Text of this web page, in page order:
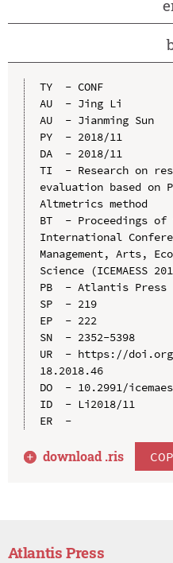
TY  - CONF
AU  - Jing Li
AU  - Jianming Sun
PY  - 2018/11
DA  - 2018/11
TI  - Research on
evaluation based on
Altmetrics method
BT  - Proceedings of
International
Management, Arts,
Science (ICEMAESS
PB  - Atlantis Press
SP  - 219
EP  - 222
SN  - 2352-5398
UR  - https://doi.org/
18.2018.46
DO  - 10.2991/
ID  - Li2018/11
ER  -
download .ris
Atlantis Press